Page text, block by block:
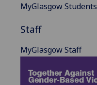
MyGlasgow Students
Staff
MyGlasgow Staff